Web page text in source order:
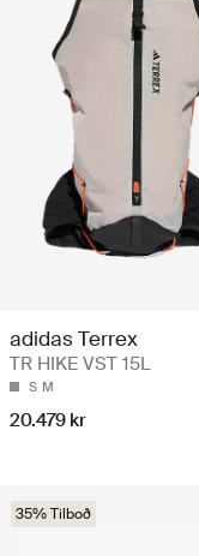
adidas Terrex
TR HIKE VST 15L
S M
20.479 kr
35% Tilboð